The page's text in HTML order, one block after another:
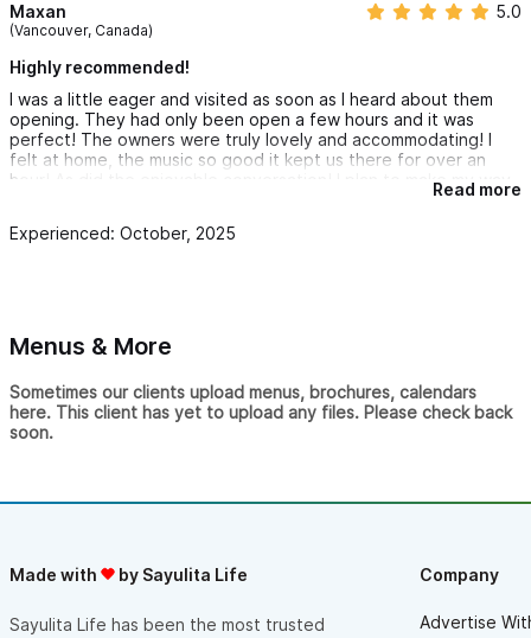
Maxan
(Vancouver, Canada)
5.0
Highly recommended!
I was a little eager and visited as soon as I heard about them
opening. They had only been open a few hours and it was
perfect! The owners were truly lovely and accommodating! I
felt at home, the music so good it kept us there for over an
hour! As did the enjoyable conversation! I plan to make my way
The menu is a homage to the owners union, the blending of
Canadian you know she won't miss a beat with this dish!! So
give it a go!
Fellow pool players and karaoke singers, my heart was happy
here so yours will be as well!
I will be back and recommending here to everyone!
of home to this beautiful little town!
Read more
Experienced: October, 2025
Menus & More
Sometimes our clients upload menus, brochures, calendars
here. This client has yet to upload any files. Please check back
soon.
Made with by Sayulita Life
Sayulita Life has been the most trusted
Company
Advertise